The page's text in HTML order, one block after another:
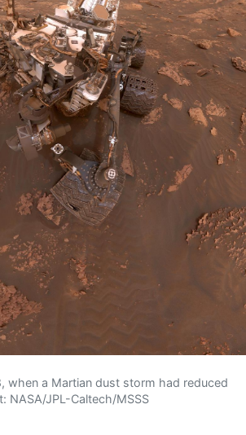
when a Martian dust storm had reduced
NASA/JPL-Caltech/MSSS